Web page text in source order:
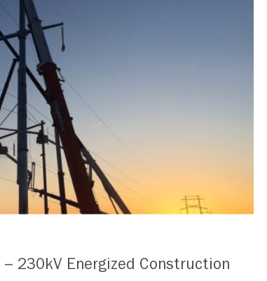
– 230kV Energized Construction